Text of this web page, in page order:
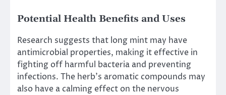
Potential Health Benefits and Uses
Research suggests that long mint may have
antimicrobial properties, making it effective in
fighting off harmful bacteria and preventing
infections. The herb’s aromatic compounds may
also have a calming effect on the nervous